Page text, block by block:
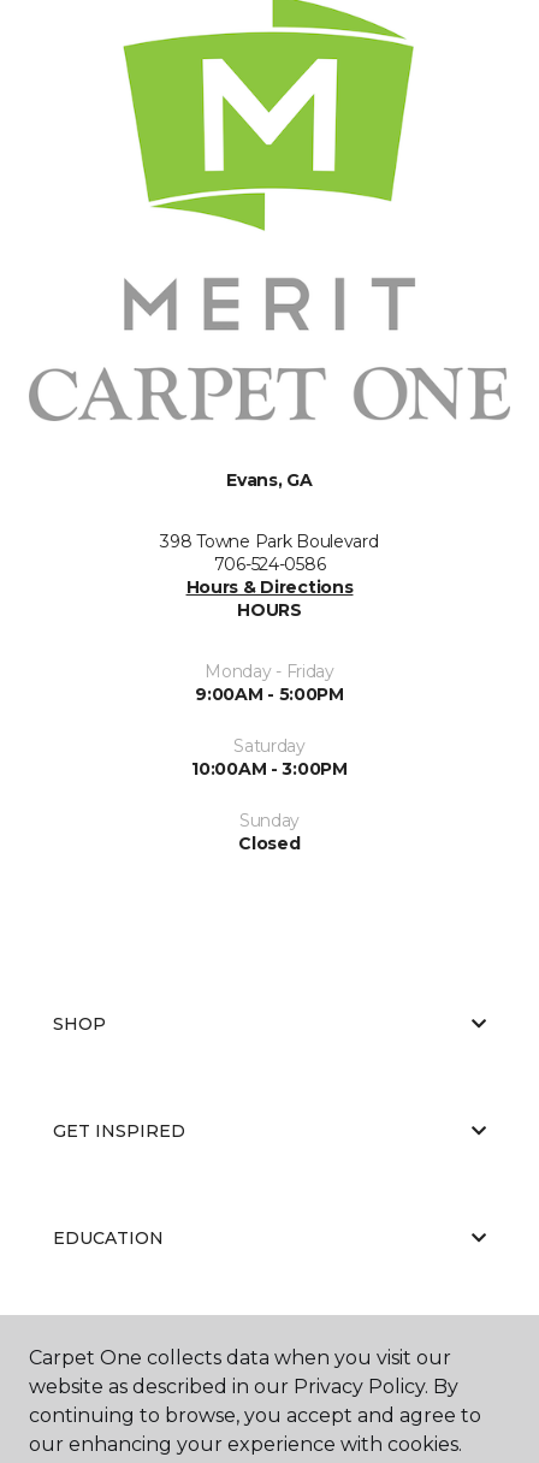
Evans, GA
398 Towne Park Boulevard
706-524-0586
Hours & Directions
HOURS
Monday - Friday
9:00AM - 5:00PM
Saturday
10:00AM - 3:00PM
Sunday
Closed
SHOP
GET INSPIRED
EDUCATION
Carpet One collects data when you visit our
website as described in our Privacy Policy. By
continuing to browse, you accept and agree to
our enhancing your experience with cookies.